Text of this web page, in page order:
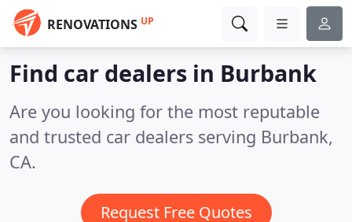
RENOVATIONS UP
Find car dealers in Burbank
Are you looking for the most reputable
and trusted car dealers serving Burbank,
CA.
Request Free Quotes